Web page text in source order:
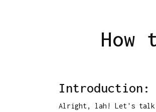
How
Introduction:
Alright, lah! Let's talk